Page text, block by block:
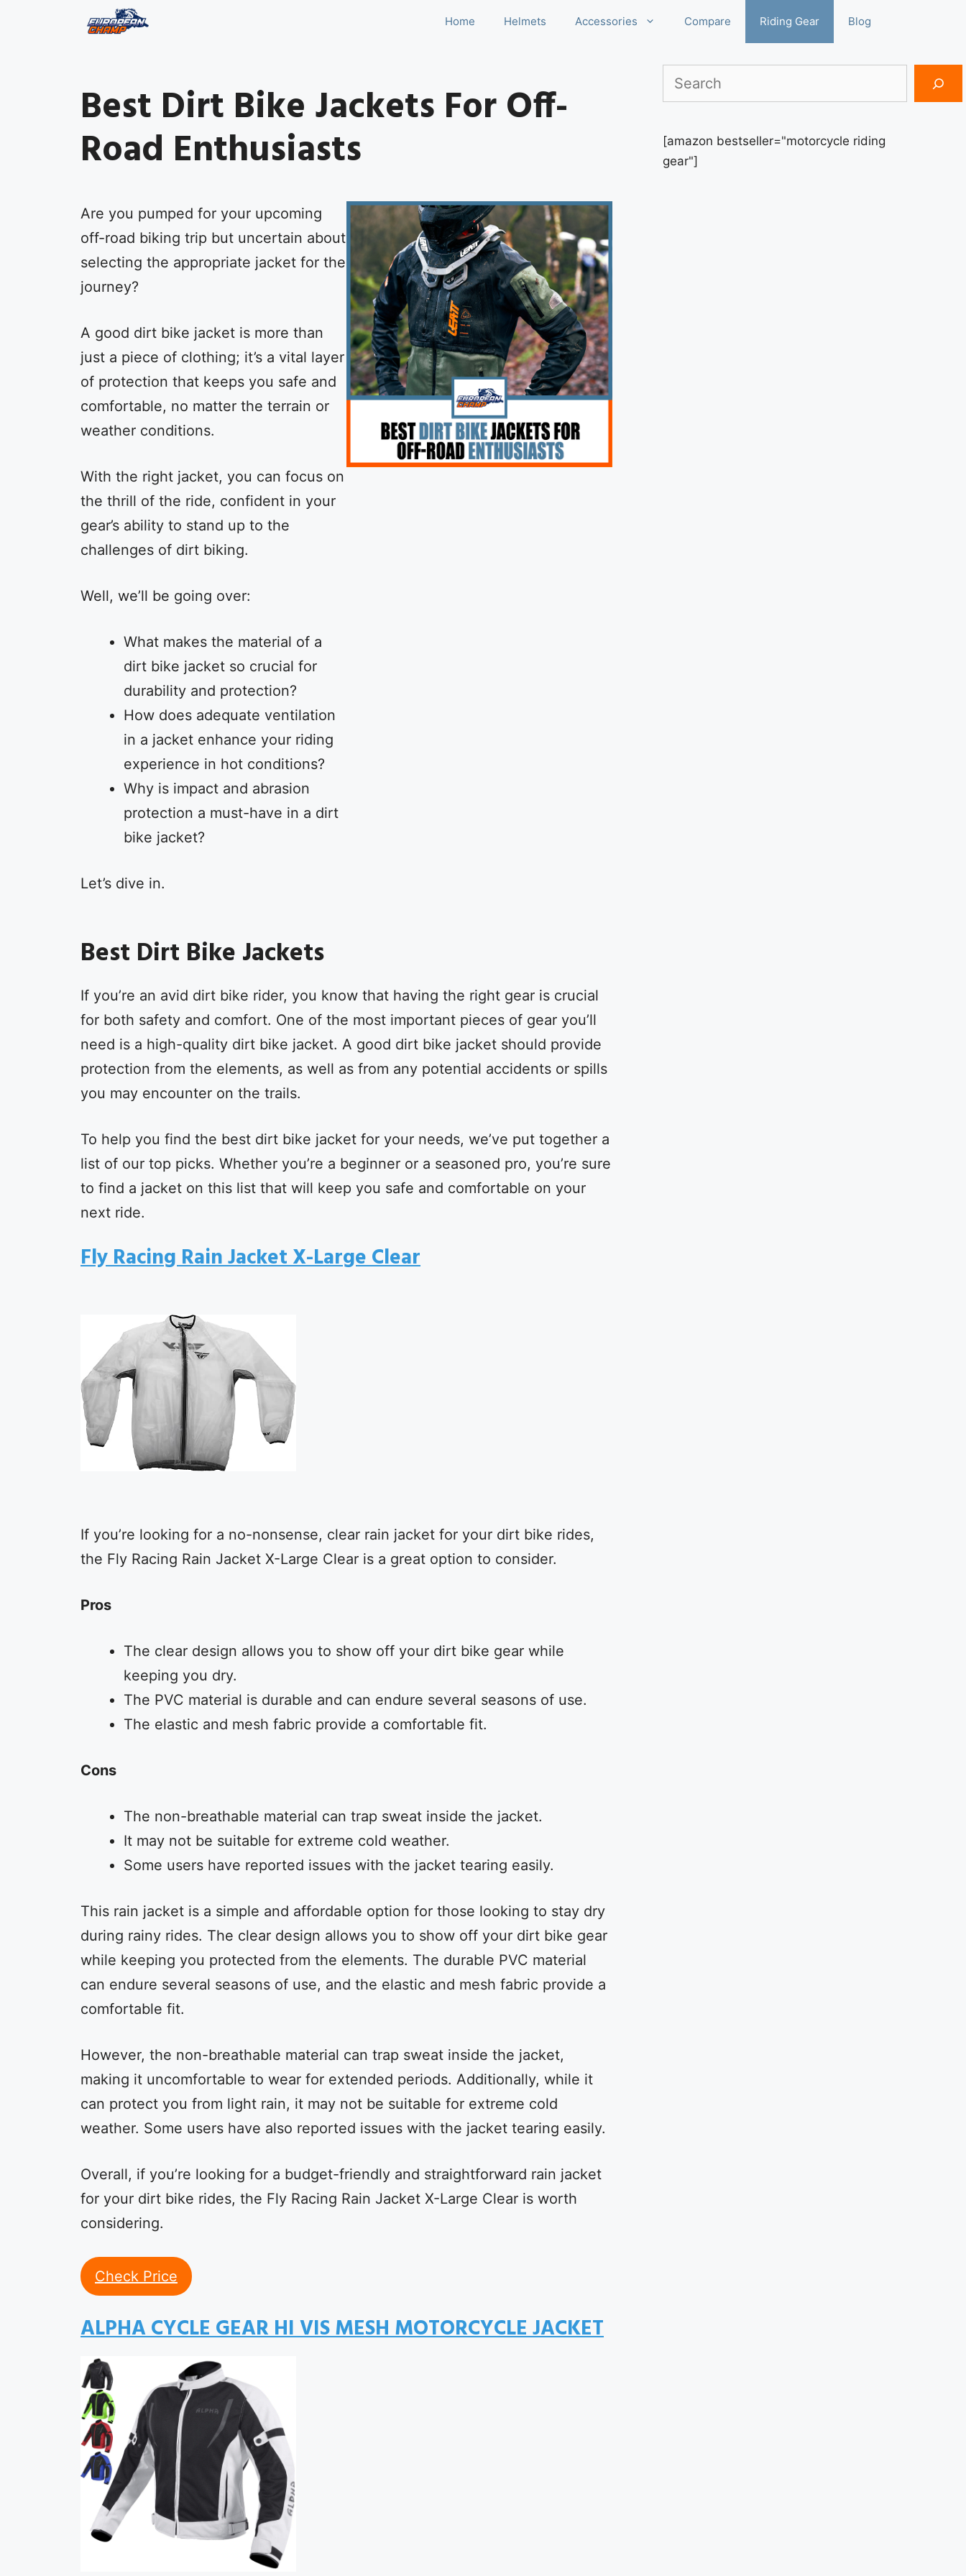
Home Helmets Accessories Compare Riding Gear Blog
Best Dirt Bike Jackets For Off-
Road Enthusiasts
Are you pumped for your upcoming
off-road biking trip but uncertain about
selecting the appropriate jacket for the
journey?
A good dirt bike jacket is more than
just a piece of clothing; it’s a vital layer
of protection that keeps you safe and
comfortable, no matter the terrain or
weather conditions.
With the right jacket, you can focus on
the thrill of the ride, confident in your
gear’s ability to stand up to the
challenges of dirt biking.
Well, we’ll be going over:
What makes the material of a
dirt bike jacket so crucial for
durability and protection?
How does adequate ventilation
in a jacket enhance your riding
experience in hot conditions?
Why is impact and abrasion
protection a must-have in a dirt
bike jacket?
Let’s dive in.
Best Dirt Bike Jackets
If you’re an avid dirt bike rider, you know that having the right gear is crucial
for both safety and comfort. One of the most important pieces of gear you’ll
need is a high-quality dirt bike jacket. A good dirt bike jacket should provide
protection from the elements, as well as from any potential accidents or spills
you may encounter on the trails.
To help you find the best dirt bike jacket for your needs, we’ve put together a
list of our top picks. Whether you’re a beginner or a seasoned pro, you’re sure
to find a jacket on this list that will keep you safe and comfortable on your
next ride.
Fly Racing Rain Jacket X-Large Clear
If you’re looking for a no-nonsense, clear rain jacket for your dirt bike rides,
the Fly Racing Rain Jacket X-Large Clear is a great option to consider.
Pros
The clear design allows you to show off your dirt bike gear while
keeping you dry.
The PVC material is durable and can endure several seasons of use.
The elastic and mesh fabric provide a comfortable fit.
Cons
The non-breathable material can trap sweat inside the jacket.
It may not be suitable for extreme cold weather.
Some users have reported issues with the jacket tearing easily.
This rain jacket is a simple and affordable option for those looking to stay dry
during rainy rides. The clear design allows you to show off your dirt bike gear
while keeping you protected from the elements. The durable PVC material
can endure several seasons of use, and the elastic and mesh fabric provide a
comfortable fit.
However, the non-breathable material can trap sweat inside the jacket,
making it uncomfortable to wear for extended periods. Additionally, while it
can protect you from light rain, it may not be suitable for extreme cold
weather. Some users have also reported issues with the jacket tearing easily.
Overall, if you’re looking for a budget-friendly and straightforward rain jacket
for your dirt bike rides, the Fly Racing Rain Jacket X-Large Clear is worth
considering.
Check Price
ALPHA CYCLE GEAR HI VIS MESH MOTORCYCLE JACKET
Search
[amazon bestseller="motorcycle riding
gear"]